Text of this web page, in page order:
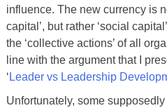
influence. The new currency is
capital’, but rather ‘social
the ‘collective actions’ of all
line with the argument that I
‘ Leader vs Leadership
Unfortunately, some